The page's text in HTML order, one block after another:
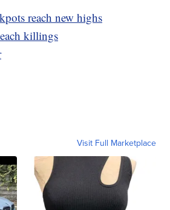
reach new highs
killings
Visit Full Marketplace